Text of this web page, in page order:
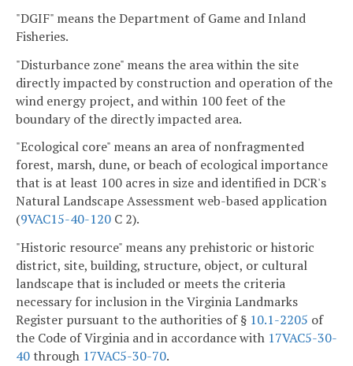
"DGIF" means the Department of Game and Inland
Fisheries.
"Disturbance zone" means the area within the site
directly impacted by construction and operation of the
wind energy project, and within 100 feet of the
boundary of the directly impacted area.
"Ecological core" means an area of nonfragmented
forest, marsh, dune, or beach of ecological importance
that is at least 100 acres in size and identified in DCR's
Natural Landscape Assessment web-based application
(9VAC15-40-120 C 2).
"Historic resource" means any prehistoric or historic
district, site, building, structure, object, or cultural
landscape that is included or meets the criteria
necessary for inclusion in the Virginia Landmarks
Register pursuant to the authorities of § 10.1-2205 of
the Code of Virginia and in accordance with 17VAC5-30-
40through 17VAC5-30-70.